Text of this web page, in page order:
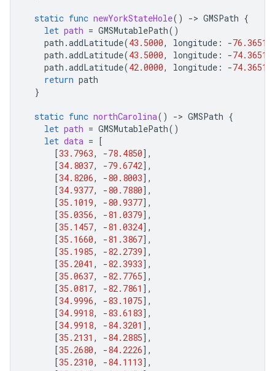
static func newYorkStateHole() -> GMSPath {
let path = GMSMutablePath()
path .addLatitude(43.5000, longitude : -76.3651
path .addLatitude(43.5000, longitude : -74.3651
path .addLatitude(42.0000, longitude : -74.3651
return path
}
static func northCarolina() -> GMSPath {
let path = GMSMutablePath()
let data = [
[33.7963, -78.4850],
[34.8037, -79.6742],
[34.8206, -80.8003],
[34.9377, -80.7880],
[35.1019, -80.9377],
[35.0356, -81.0379],
[35.1457, -81.0324],
[35.1660, -81.3867],
[35.1985, -82.2739],
[35.2041 , -82.3933],
[35.0637, -82.7765],
[35.0817, -82.7861 ],
[34.9996, -83.1075],
[34.9918, -83.6183],
[34.9918, -84.3201 ],
[35.2131 , -84.2885],
[35.2680, -84.2226],
[35.2310, -84.1113],